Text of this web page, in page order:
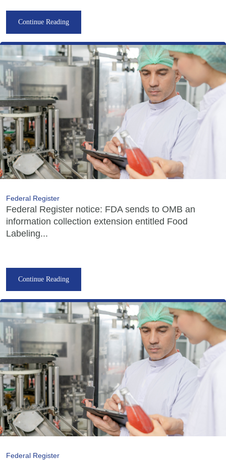
Continue Reading
Federal Register
Federal Register notice: FDA sends to OMB an
information collection extension entitled Food
Labeling...
Continue Reading
Federal Register